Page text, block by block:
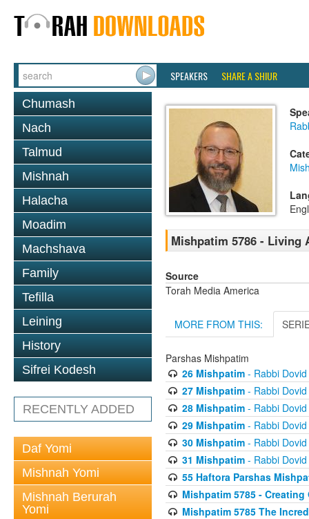
SPEAKERS SHARE A SHIUR
Chumash
Nach
Talmud
Mishnah
Halacha
Moadim
Machshava
Family
Tefilla
Leining
History
Sifrei Kodesh
RECENTLY ADDED
Daf Yomi
Mishnah Yomi
Mishnah Berurah
Yomi
Mishpatim 5786 - Living
Source
Torah Media America
MORE FROM THIS:
Parshas Mishpatim
26 Mishpatim- Rabbi
27 Mishpatim- Rabbi
28 Mishpatim- Rabbi
29 Mishpatim- Rabbi
30 Mishpatim- Rabbi
31 Mishpatim- Rabbi
55 Haftora Parshas
Mishpatim 5785 - Creating
Mishpatim 5785 The